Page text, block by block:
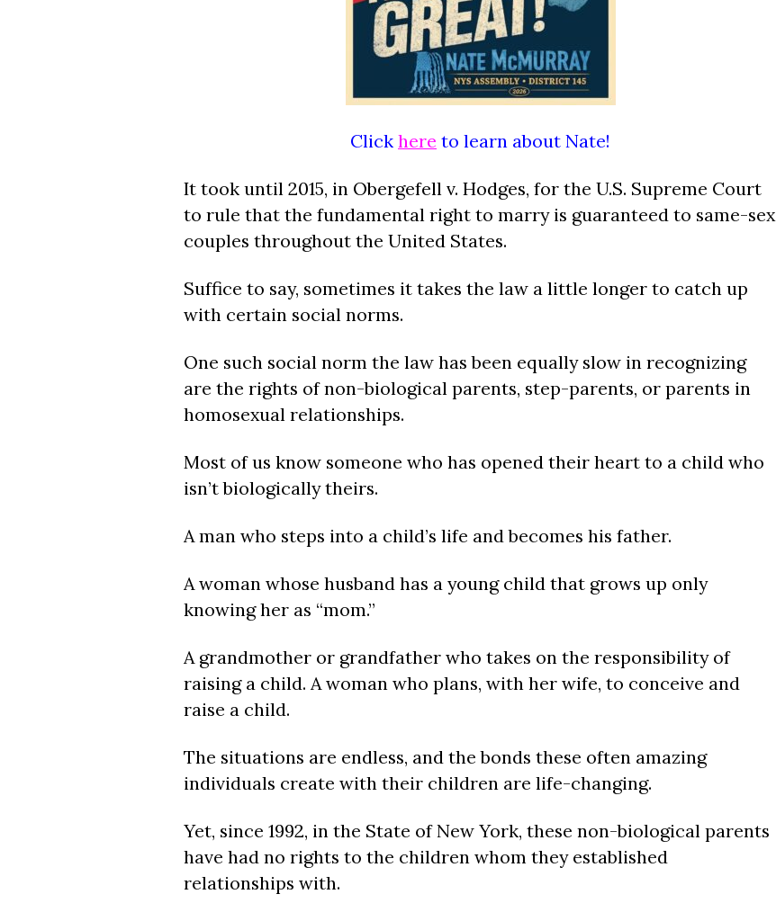
Click here to learn about Nate!
It took until 2015, in Obergefell v. Hodges, for the U.S. Supreme Court
to rule that the fundamental right to marry is guaranteed to same-sex
couples throughout the United States.
Suffice to say, sometimes it takes the law a little longer to catch up
with certain social norms.
One such social norm the law has been equally slow in recognizing
are the rights of non-biological parents, step-parents, or parents in
homosexual relationships.
Most of us know someone who has opened their heart to a child who
isn’t biologically theirs.
A man who steps into a child’s life and becomes his father.
A woman whose husband has a young child that grows up only
knowing her as “mom.”
A grandmother or grandfather who takes on the responsibility of
raising a child. A woman who plans, with her wife, to conceive and
raise a child.
The situations are endless, and the bonds these often amazing
individuals create with their children are life-changing.
Yet, since 1992, in the State of New York, these non-biological parents
have had no rights to the children whom they established
relationships with.